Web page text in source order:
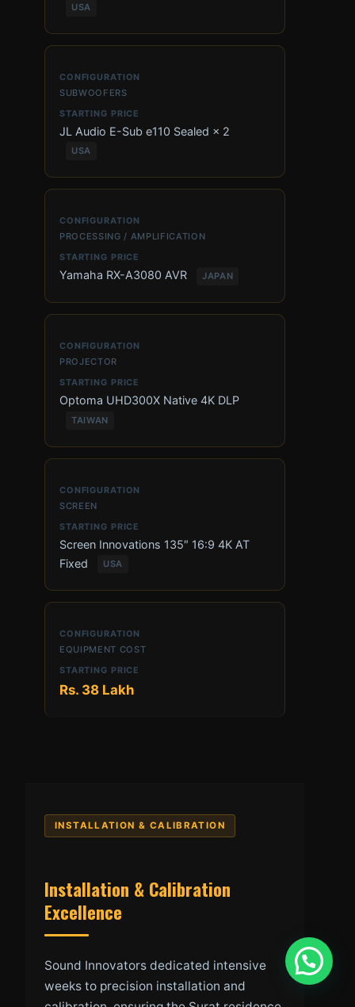
USA
SUBWOOFERS
JL Audio E-Sub e110 Sealed × 2
USA
PROCESSING / AMPLIFICATION
Yamaha RX-A3080 AVR JAPAN
PROJECTOR
Optoma UHD300X Native 4K DLP
TAIWAN
SCREEN
Screen Innovations 135″ 16:9 4K AT
Fixed
USA
EQUIPMENT COST
Rs. 38 Lakh
INSTALLATION & CALIBRATION
Installation & Calibration
Excellence
Sound Innovators dedicated intensive
weeks to precision installation and